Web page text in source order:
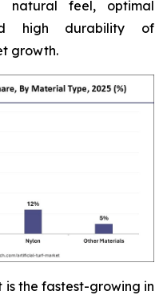
natural feel, optimal
high durability of
growth.
is the fastest-growing in